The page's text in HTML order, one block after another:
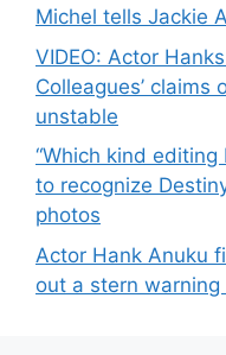
Michel tells Jackie
VIDEO: Actor
Colleagues’ claims
unstable
“Which kind
to recognize
photos
Actor Hank Anuku
out a stern warning